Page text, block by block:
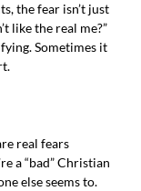
the fear isn’t just
like the real me?”
Sometimes it
real fears
a “bad” Christian
else seems to.